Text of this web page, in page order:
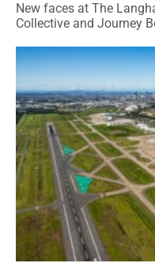
New faces at The
Collective and Journey